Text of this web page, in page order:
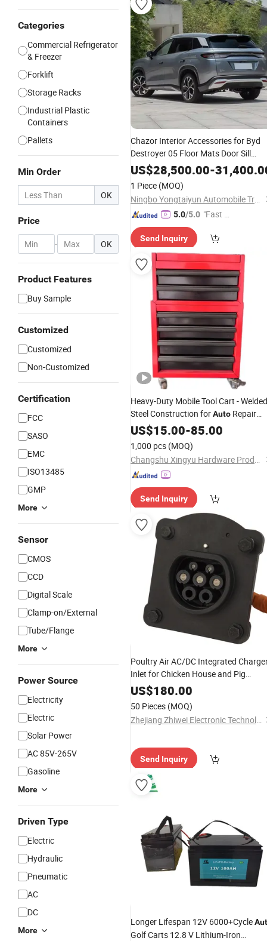
Categories
Commercial Refrigerator
& Freezer
Forklift
Storage Racks
Industrial Plastic
Containers
Pallets
Min Order
OK
Price
- OK
Product Features
Buy Sample
Customized
Customized
Non-Customized
Certification
FCC
SASO
EMC
ISO13485
GMP
More
Sensor
CMOS
CCD
Digital Scale
Clamp-on/External
Tube/Flange
More
Power Source
Electricity
Electric
Solar Power
AC 85V-265V
Gasoline
More
Driven Type
Electric
Hydraulic
Pneumatic
AC
DC
More
Chazor Interior Accessories for Byd
Destroyer 05 Floor Mats Door Sill
Guard Rear Trunk Mat
StorageBox
Accessory
US$28,500.00-
1 Piece (MOQ)
Ningbo Yongtaiyun Automobile Trading Co., Ltd.
5.0/5.0 "Fast D
Send Inquiry
Heavy-Duty Mobile Tool Cart - Welded
Steel Construction forAuto Repair
Shops
US$15.00-85.00
1,000 pcs (MOQ)
Changshu Xingyu Hardware Products Co., Ltd.
Send Inquiry
Poultry Air AC/DC Integrated
Inlet for Chicken House and Pig
Farm/Air AC/DC Integrated Charger
Parts Supplier Cost-Effective
US$180.00
50 Pieces (MOQ)
Zhejiang Zhiwei Electronic Technology Co., Ltd.
Send Inquiry
Longer Lifespan 12V 6000+Cycle
Golf Carts 12.8 V Lithium-Iron